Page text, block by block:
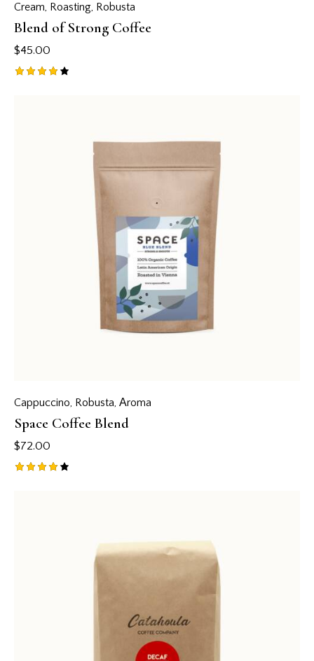
Cream, Roasting, Robusta
Blend of Strong Coffee
$45.00
Cappuccino, Robusta, Аroma
Space Coffee Blend
$72.00